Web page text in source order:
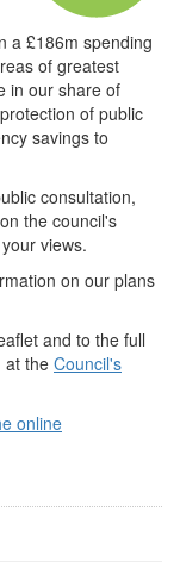
a £186m spending
of greatest
in our share of
of public
savings to
consultation,
the council's
views.
on our plans
and to the full
at the Council's
online